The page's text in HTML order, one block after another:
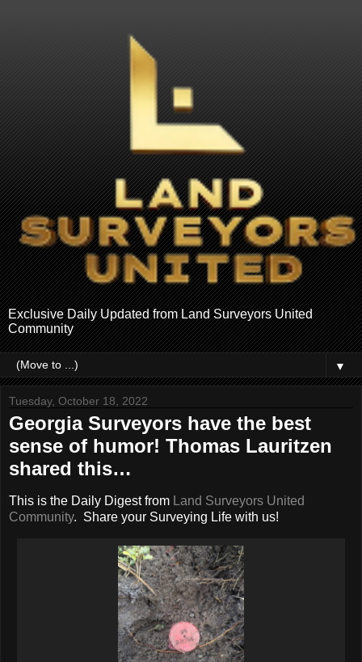
Exclusive Daily Updated from Land Surveyors United
Community
▼
Tuesday, October 18, 2022
Georgia Surveyors have the best
sense of humor! Thomas Lauritzen
shared this…
This is the Daily Digest from Land Surveyors United
Community. Share your Surveying Life with us!